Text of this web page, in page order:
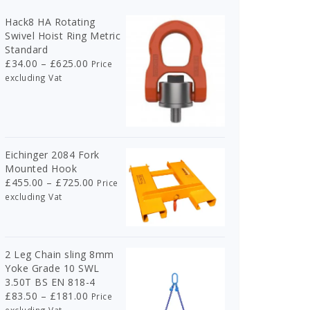
Hack8 HA Rotating
Swivel Hoist Ring Metric
Standard
£34.00 – £625.00 Price
Price
excluding Vat
Eichinger 2084 Fork
Mounted Hook
£455.00 – £725.00 Price
Price
excluding Vat
2 Leg Chain sling 8mm
Yoke Grade 10 SWL
3.50T BS EN 818-4
£83.50 – £181.00 Price
Price